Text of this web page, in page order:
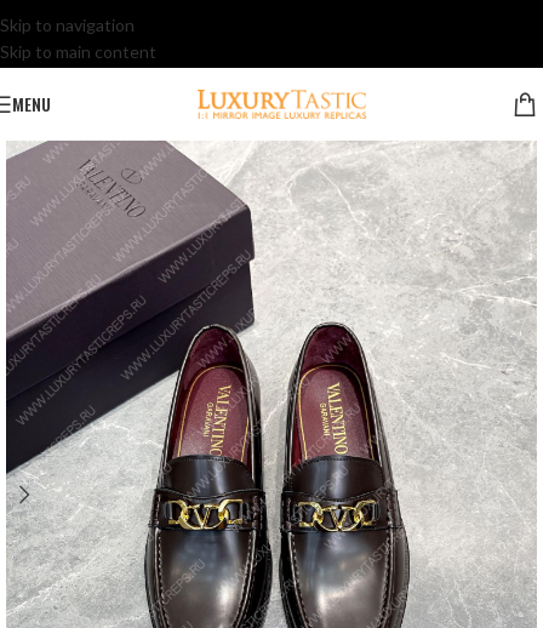
Skip to navigation
Skip to main content
MENU